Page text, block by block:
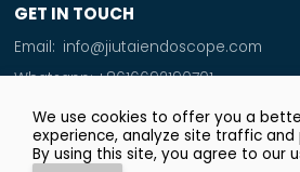
GET IN TOUCH
Email: info@jiutaiendoscope.com
Whatsapp:+8616692190701
Tel:+86 166 9219 0701
Add:
Room No. 1009,Xinyuan Financial
We use cookies to offer you a
experience, analyze site traffic and
By using this site, you agree to our